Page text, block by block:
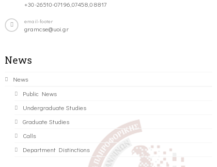
+30-26510-07196,07458,08817
email-footer
gramcse@uoi.gr
News
News
Public News
Undergraduate Studies
Graduate Studies
Calls
Department Distinctions